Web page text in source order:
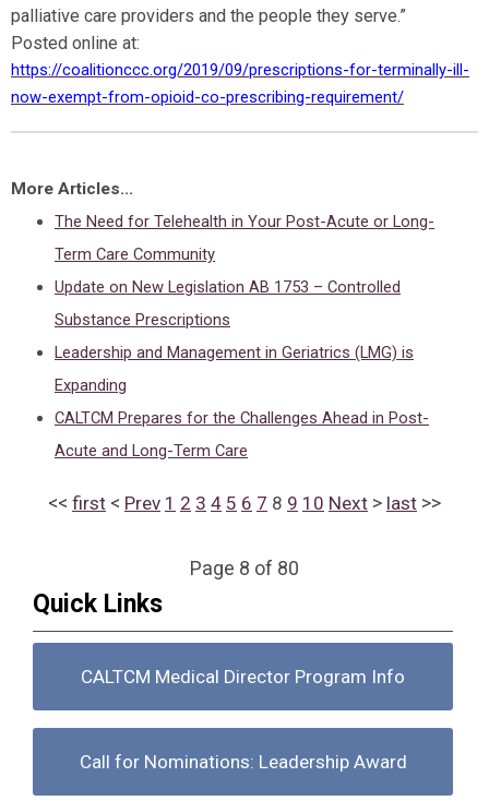
palliative care providers and the people they serve.”
Posted online at:
https://coalitionccc.org/2019/09/prescriptions-for-terminally-ill-
now-exempt-from-opioid-co-prescribing-requirement/
More Articles...
The Need for Telehealth in Your Post-Acute or Long-
Term Care Community
Update on New Legislation AB 1753 – Controlled
Substance Prescriptions
Leadership and Management in Geriatrics (LMG) is
Expanding
CALTCM Prepares for the Challenges Ahead in Post-
Acute and Long-Term Care
<< first < Prev 1 2 3 4 5 6 7 8 9 10 Next > last >>
Page 8 of 80
Quick Links
CALTCM Medical Director Program Info
Call for Nominations: Leadership Award